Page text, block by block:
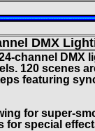
DMX
channel DMX
120 scenes
featuring
for super-
special